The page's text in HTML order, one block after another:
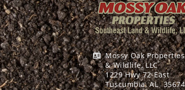
Mossy Oak
& Wildlife, LLC
1229 Hwy 72 East
Tuscumbia, AL 35674